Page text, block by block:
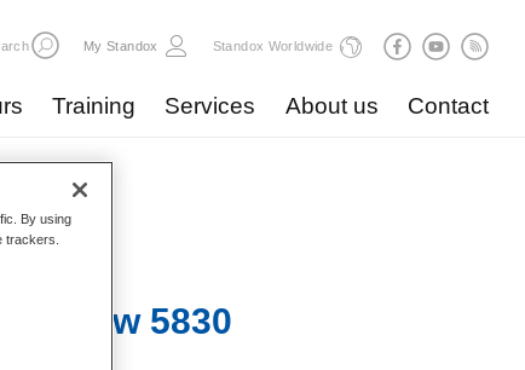
My Standox Standox Worldwide
Training Services About us Contact
Slow 5830​
By using
trackers.